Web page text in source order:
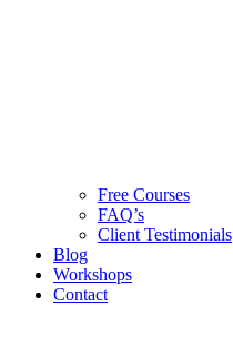
Free Courses
FAQ’s
Client Testimonials
Blog
Workshops
Contact